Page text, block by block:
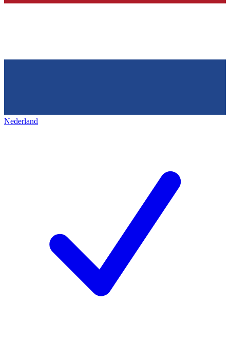
Nederland